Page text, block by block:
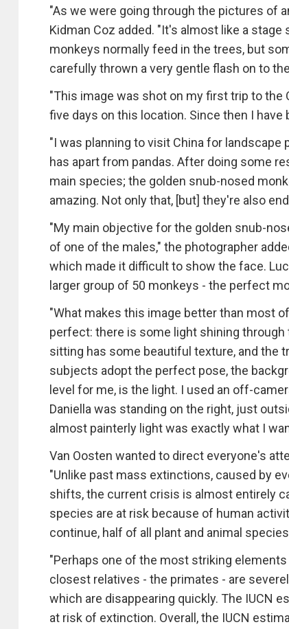
"As we were going through the pictures of
Kidman Coz added. "It's almost like a
monkeys normally feed in the trees, but
carefully thrown a very gentle flash on to
"This image was shot on my first trip to the
five days on this location. Since then I
"I was planning to visit China for
has apart from pandas. After doing some
main species; the golden snub-nosed
amazing. Not only that, [but] they're also
"My main objective for the golden snub-
of one of the males," the photographer
which made it difficult to show the face.
larger group of 50 monkeys - the perfect
"What makes this image better than most
perfect: there is some light shining
sitting has some beautiful texture, and the
subjects adopt the perfect pose, the
level for me, is the light. I used an off-
Daniella was standing on the right, just
almost painterly light was exactly what I
Van Oosten wanted to direct everyone's
"Unlike past mass extinctions, caused by
shifts, the current crisis is almost entirely
species are at risk because of human
continue, half of all plant and animal
"Perhaps one of the most striking
closest relatives - the primates - are
which are disappearing quickly. The IUCN
at risk of extinction. Overall, the IUCN